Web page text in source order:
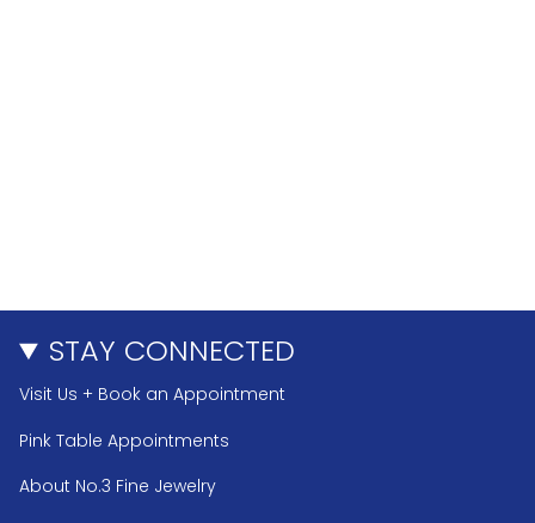
STAY CONNECTED
Visit Us + Book an Appointment
Pink Table Appointments
About No.3 Fine Jewelry